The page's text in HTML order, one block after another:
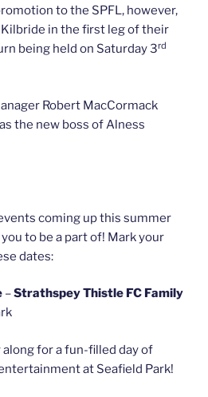
to the SPFL, however,
in the first leg of their
being held on Saturday 3rd
Robert MacCormack
the new boss of Alness
coming up this summer
to be a part of! Mark your
dates:
–Strathspey Thistle FC Family
for a fun-filled day of
at Seafield Park!